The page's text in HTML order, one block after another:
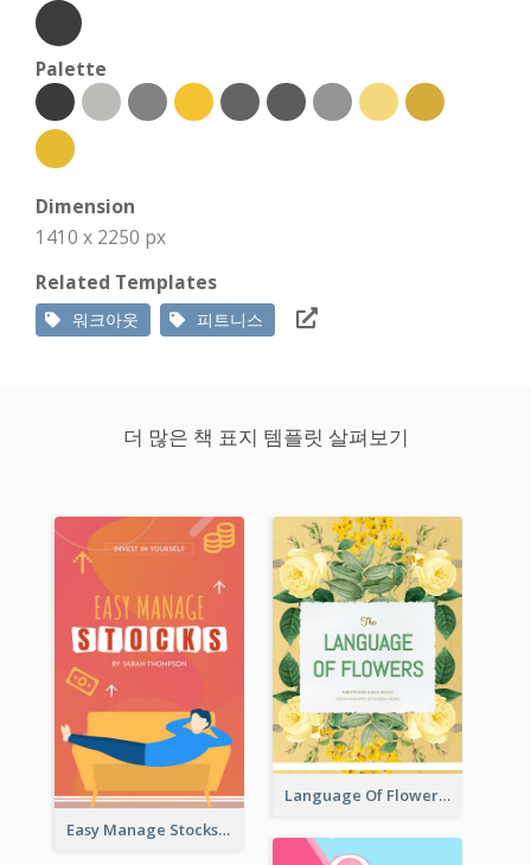
Palette
Dimension
1410 x 2250 px
Related Templates
워크아웃 피트니스
더 많은 책 표지 템플릿 살펴보기
Easy Manage Stocks Book Cover Design
Language Of Flowers Book Cover